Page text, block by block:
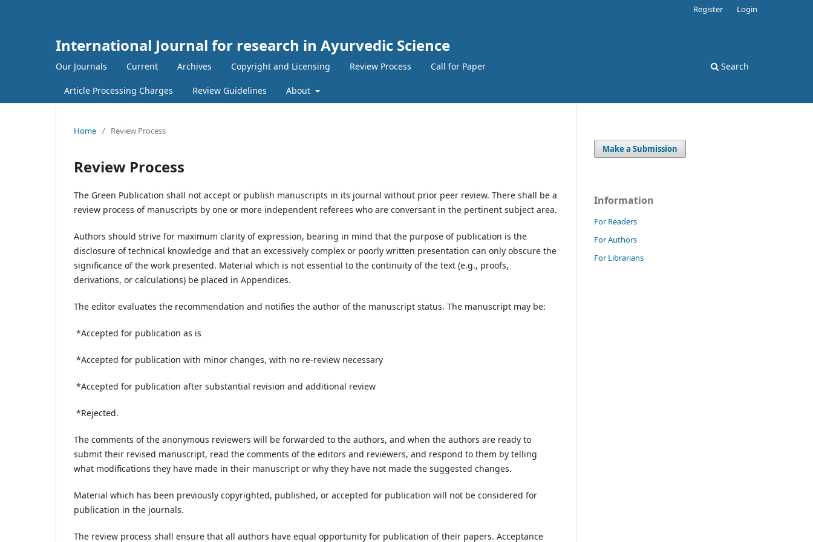
International Journal for research in Ayurvedic Science
Our Journals Current Archives Copyright and Licensing Review Process Call for Paper
Article Processing Charges Review Guidelines About
Search
Register Login
Home / Review Process
Review Process
The Green Publication shall not accept or publish manuscripts in its journal without prior peer review. There shall be a
review process of manuscripts by one or more independent referees who are conversant in the pertinent subject area.
Authors should strive for maximum clarity of expression, bearing in mind that the purpose of publication is the
disclosure of technical knowledge and that an excessively complex or poorly written presentation can only obscure the
significance of the work presented. Material which is not essential to the continuity of the text (e.g., proofs,
derivations, or calculations) be placed in Appendices.
The editor evaluates the recommendation and notifies the author of the manuscript status. The manuscript may be:
*Accepted for publication as is
*Accepted for publication with minor changes, with no re-review necessary
*Accepted for publication after substantial revision and additional review
*Rejected.
The comments of the anonymous reviewers will be forwarded to the authors, and when the authors are ready to
submit their revised manuscript, read the comments of the editors and reviewers, and respond to them by telling
what modifications they have made in their manuscript or why they have not made the suggested changes.
Material which has been previously copyrighted, published, or accepted for publication will not be considered for
publication in the journals.
The review process shall ensure that all authors have equal opportunity for publication of their papers. Acceptance
Make a Submission
Information
For Readers
For Authors
For Librarians